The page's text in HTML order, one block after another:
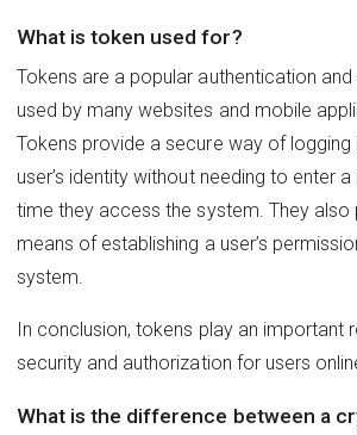
What is token used for?
Tokens are a popular authentication
used by many websites and mobile
Tokens provide a secure way of logging
user’s identity without needing to enter
time they access the system. They also
means of establishing a user’s
system.
In conclusion, tokens play an important
security and authorization for users
What is the difference between a